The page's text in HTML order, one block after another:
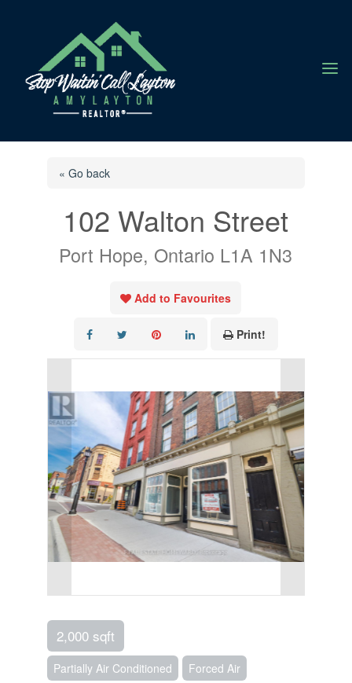
a
« Go back
102 Walton Street
Port Hope, Ontario L1A 1N3
Add to Favourites
Print!
2,000 sqft
Partially Air Conditioned Forced Air